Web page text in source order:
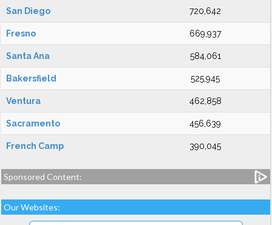
San Diego 720,642
Fresno 669,937
Santa Ana 584,061
Bakersfield 525,945
Ventura 462,858
Sacramento 456,639
French Camp 390,045
Sponsored Content:
Our Websites: